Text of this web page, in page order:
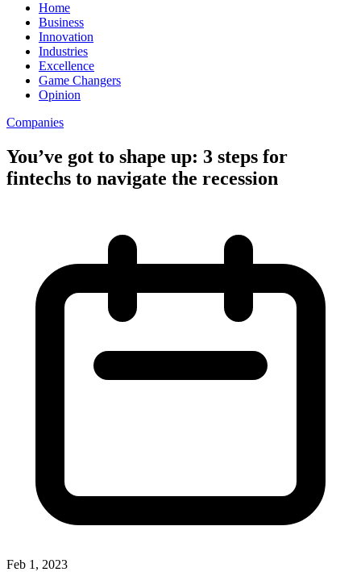
Home
Business
Innovation
Industries
Excellence
Game Changers
Opinion
Companies
You’ve got to shape up: 3 steps for
fintechs to navigate the recession
Feb 1, 2023